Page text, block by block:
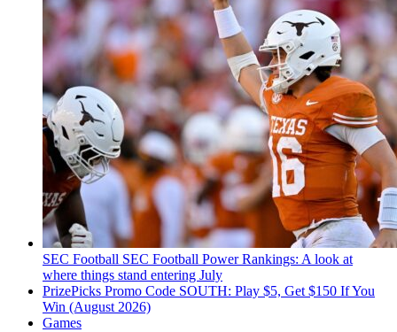
SEC Football SEC Football Power Rankings: A look at
where things stand entering July
PrizePicks Promo Code SOUTH: Play $5, Get $150 If You
Win (August 2026)
Games